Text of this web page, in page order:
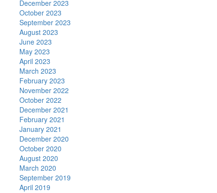
December 2023
October 2023
September 2023
August 2023
June 2023
May 2023
April 2023
March 2023
February 2023
November 2022
October 2022
December 2021
February 2021
January 2021
December 2020
October 2020
August 2020
March 2020
September 2019
April 2019